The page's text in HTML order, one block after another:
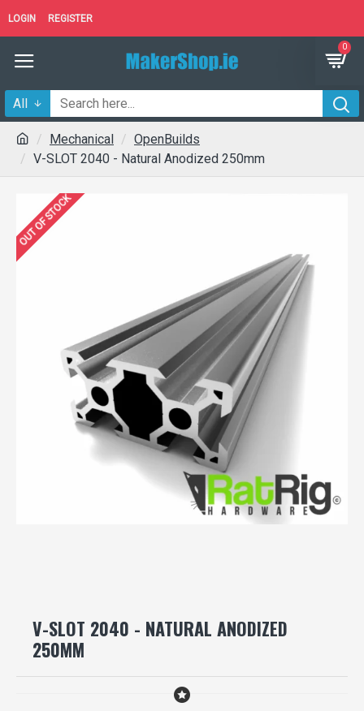
LOGIN REGISTER
0
All
Mechanical
OpenBuilds
V-SLOT 2040 - Natural Anodized 250mm
OUT OF STOCK
V-SLOT 2040 - NATURAL ANODIZED
250MM